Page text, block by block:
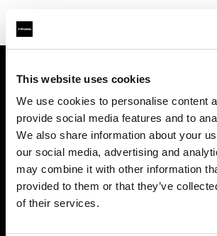
This website uses cookies
We use cookies to personalise content
provide social media features and to
We also share information about your
our social media, advertising and
may combine it with other information
provided to them or that they’ve
of their services.
Contact
Emploi